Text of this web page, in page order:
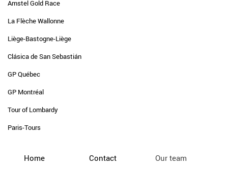
Amstel Gold Race
La Flèche Wallonne
Liège-Bastogne-Liège
Clásica de San Sebastián
GP Québec
GP Montréal
Tour of Lombardy
Paris-Tours
Home Contact Our team